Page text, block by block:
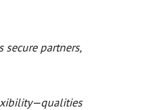
partners,